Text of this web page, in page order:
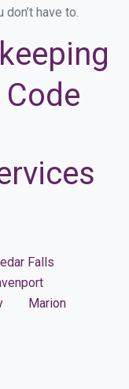
have to.
Falls
Marion